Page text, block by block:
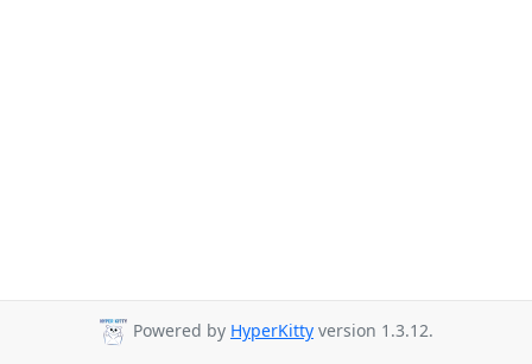
Powered by HyperKitty version 1.3.12.